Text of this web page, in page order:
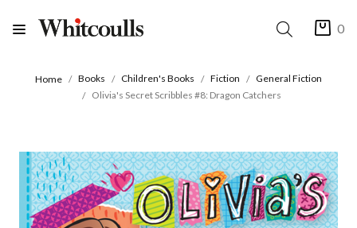
0
Home Books Children's Books Fiction
General Fiction
Olivia's Secret Scribbles #8: Dragon Catchers